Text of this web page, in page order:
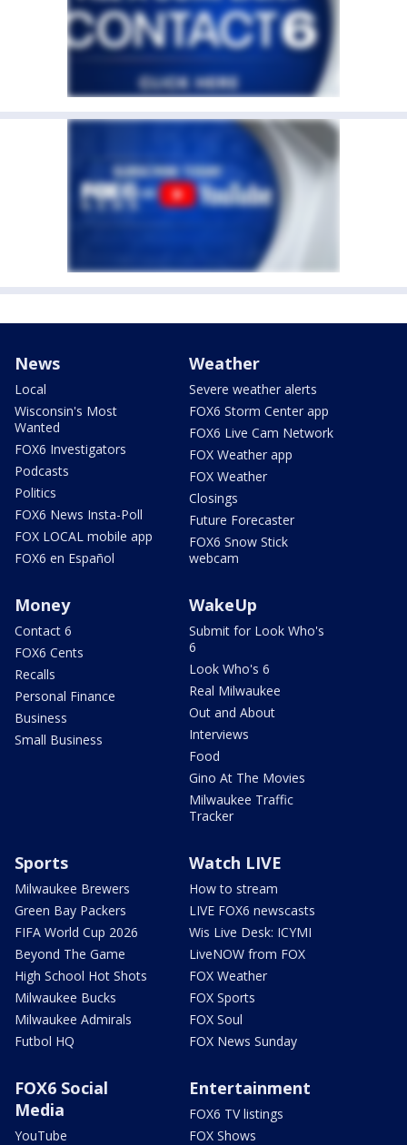
News
Local
Wisconsin's Most
Wanted
FOX6 Investigators
Podcasts
Politics
FOX6 News Insta-Poll
FOX LOCAL mobile app
FOX6 en Español
Weather
Severe weather alerts
FOX6 Storm Center app
FOX6 Live Cam Network
FOX Weather app
FOX Weather
Closings
Future Forecaster
FOX6 Snow Stick
webcam
Money
Contact 6
FOX6 Cents
Recalls
Personal Finance
Business
Small Business
WakeUp
Submit for Look Who's
6
Look Who's 6
Real Milwaukee
Out and About
Interviews
Food
Gino At The Movies
Milwaukee Traffic
Tracker
Sports
Milwaukee Brewers
Green Bay Packers
FIFA World Cup 2026
Beyond The Game
High School Hot Shots
Milwaukee Bucks
Milwaukee Admirals
Futbol HQ
Watch LIVE
How to stream
LIVE FOX6 newscasts
Wis Live Desk: ICYMI
LiveNOW from FOX
FOX Weather
FOX Sports
FOX Soul
FOX News Sunday
FOX6 Social
Media
YouTube
Entertainment
FOX6 TV listings
FOX Shows